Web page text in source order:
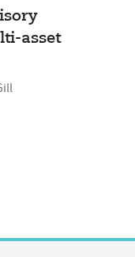
asset